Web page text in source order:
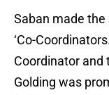
Saban made
‘Co-
Coordinator and
Golding was